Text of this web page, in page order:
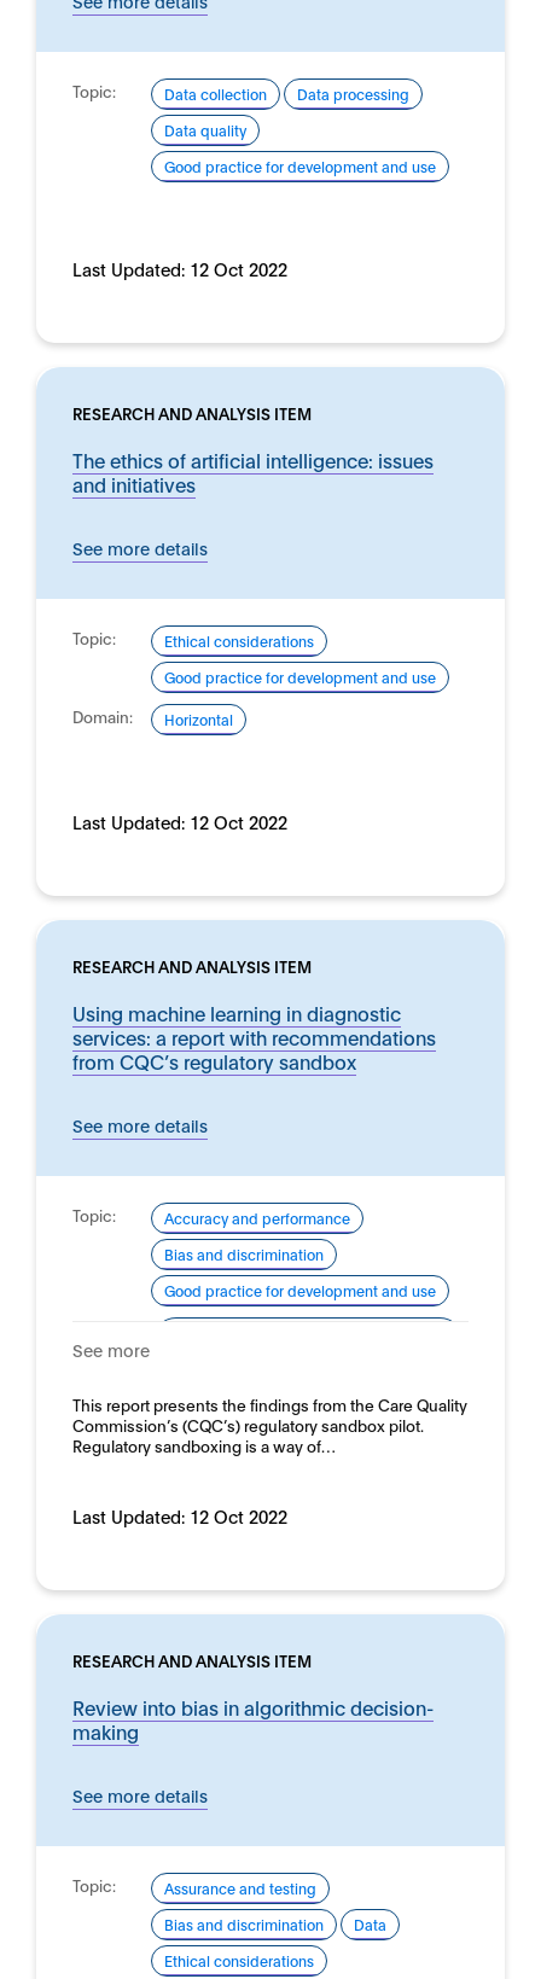
Topic: Data collection
Data processing
Data quality
Good practice for development and use
Last Updated: 12 Oct 2022
RESEARCH AND ANALYSIS ITEM
The ethics of artificial intelligence: issues
and initiatives
See more details
Topic:
Ethical considerations
Good practice for development and use
Domain: Horizontal
Last Updated: 12 Oct 2022
RESEARCH AND ANALYSIS ITEM
Using machine learning in diagnostic
services: a report with recommendations
from CQC’s regulatory sandbox
See more details
Topic:
Accuracy and performance
Bias and discrimination
Good practice for development and use
See more
This report presents the findings from the Care Quality
Commission’s (CQC’s) regulatory sandbox pilot.
Regulatory sandboxing is a way of…
Last Updated: 12 Oct 2022
RESEARCH AND ANALYSIS ITEM
Review into bias in algorithmic decision-
making
See more details
Topic:
Assurance and testing
Bias and discrimination
Data
Ethical considerations